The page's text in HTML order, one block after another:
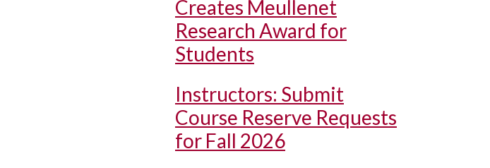
Creates Meullenet
Research Award for
Students
Instructors: Submit
Course Reserve Requests
for Fall 2026